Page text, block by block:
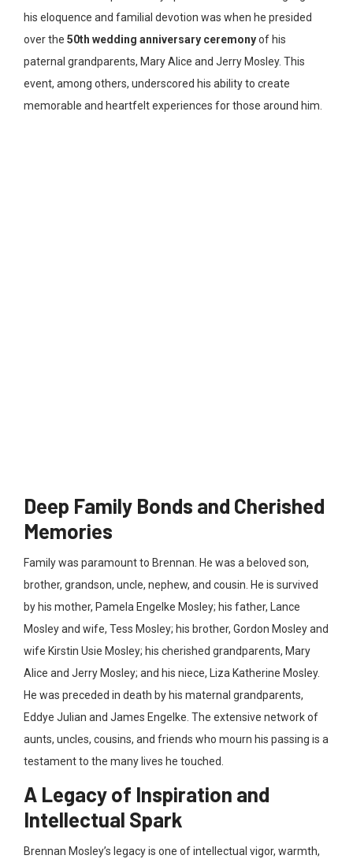
his eloquence and familial devotion was when he presided
over the 50th wedding anniversary ceremonyof his
paternal grandparents, Mary Alice and Jerry Mosley. This
event, among others, underscored his ability to create
memorable and heartfelt experiences for those around him.
Deep Family Bonds and Cherished
Memories
Family was paramount to Brennan. He was a beloved son,
brother, grandson, uncle, nephew, and cousin. He is survived
by his mother, Pamela Engelke Mosley; his father, Lance
Mosley and wife, Tess Mosley; his brother, Gordon Mosley and
wife Kirstin Usie Mosley; his cherished grandparents, Mary
Alice and Jerry Mosley; and his niece, Liza Katherine Mosley.
He was preceded in death by his maternal grandparents,
Eddye Julian and James Engelke. The extensive network of
aunts, uncles, cousins, and friends who mourn his passing is a
testament to the many lives he touched.
A Legacy of Inspiration and
Intellectual Spark
Brennan Mosley’s legacy is one of intellectual vigor, warmth,